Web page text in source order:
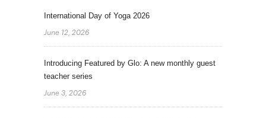
International Day of Yoga 2026
June 12, 2026
Introducing Featured by Glo: A new monthly guest
teacher series
June 3, 2026